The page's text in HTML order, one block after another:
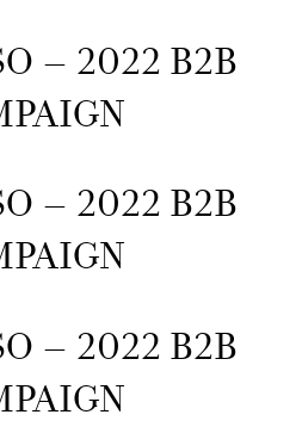
– 2022 B2B
– 2022 B2B
– 2022 B2B